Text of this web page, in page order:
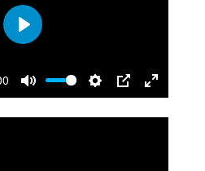
Mute
Settings
PIP
Enter
fullscreen
Play